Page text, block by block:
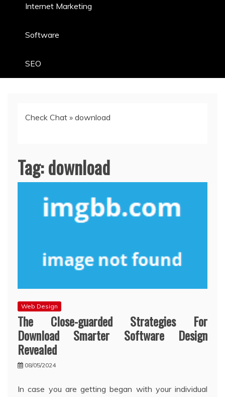
Internet Marketing
Software
SEO
Check Chat » download
Tag:download
Web Design
The Close-guarded Strategies For
Download Smarter Software Design
Revealed
08/05/2024
In case you are getting began with your individual